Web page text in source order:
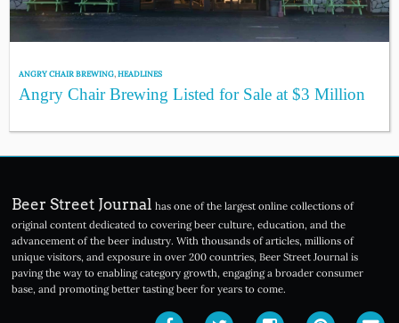
ANGRY CHAIR BREWING,HEADLINES
Angry Chair Brewing Listed for Sale at $3 Million
Beer Street Journal has one of the largest online collections of
original content dedicated to covering beer culture, education, and the
advancement of the beer industry. With thousands of articles, millions of
unique visitors, and exposure in over 200 countries, Beer Street Journal is
paving the way to enabling category growth, engaging a broader consumer
base, and promoting better tasting beer for years to come.